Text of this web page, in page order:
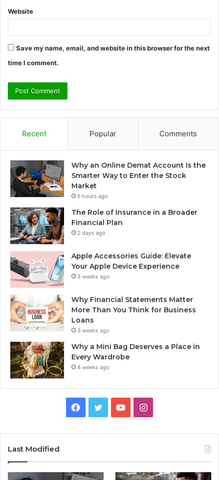
Website
Save my name, email, and website in this browser for the next
time I comment.
Recent Popular Comments
Why an Online Demat Account Is the
Smarter Way to Enter the Stock
Market
6 hours ago
The Role of Insurance in a Broader
Financial Plan
2 days ago
Apple Accessories Guide: Elevate
Your Apple Device Experience
3 weeks ago
Why Financial Statements Matter
More Than You Think for Business
Loans
3 weeks ago
Why a Mini Bag Deserves a Place in
Every Wardrobe
4 weeks ago
Facebook
TwitterYouTubeInstagram
Last Modified